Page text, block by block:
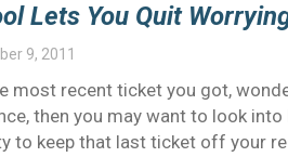
Lets You Quit
9, 2011
most recent ticket you got,
then you may want to look
to keep that last ticket off your